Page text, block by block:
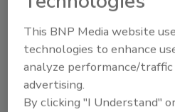
Belfor conquered the
and worked rapidly to
Before presenting the
This BNP Media website
technologies to enhance
analyze performance/
advertising.
By clicking "I Understand"